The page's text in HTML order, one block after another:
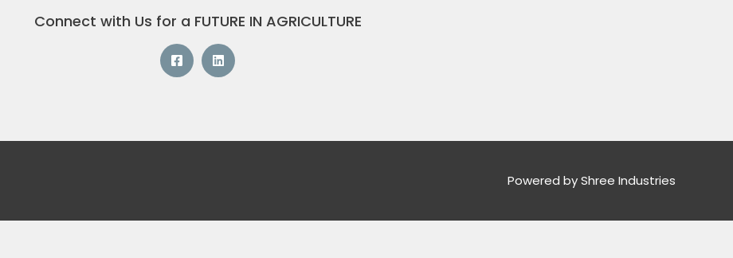
Connect with Us for a FUTURE IN AGRICULTURE
Powered by Shree Industries